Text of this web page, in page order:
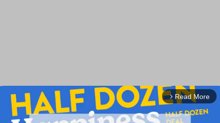
arrow_forward_ios Read More